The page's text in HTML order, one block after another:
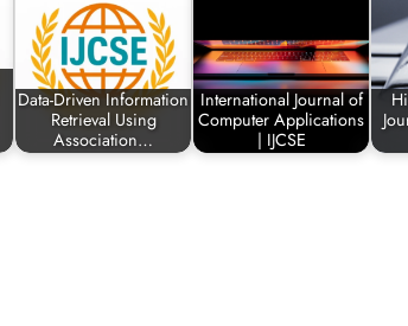
Data-Driven Information
Retrieval Using
Association…
International Journal of
Computer Applications
| IJCSE